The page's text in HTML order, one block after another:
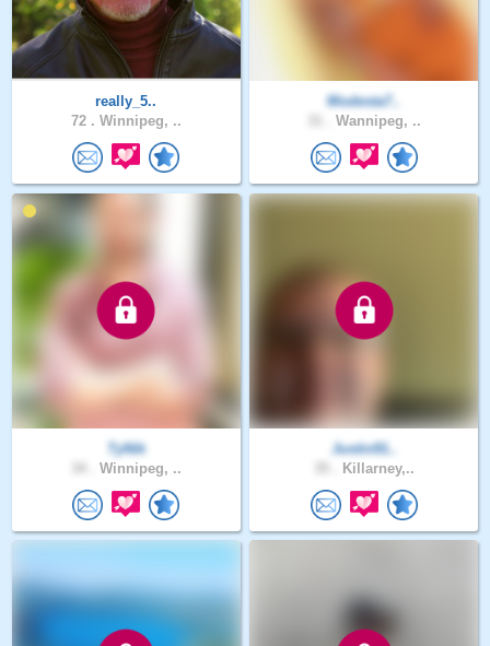
really_5..
72 . Winnipeg, ..
Modesta7..
Wannipeg, ..
TyNik
Winnipeg, ..
Justin91..
Killarney,..